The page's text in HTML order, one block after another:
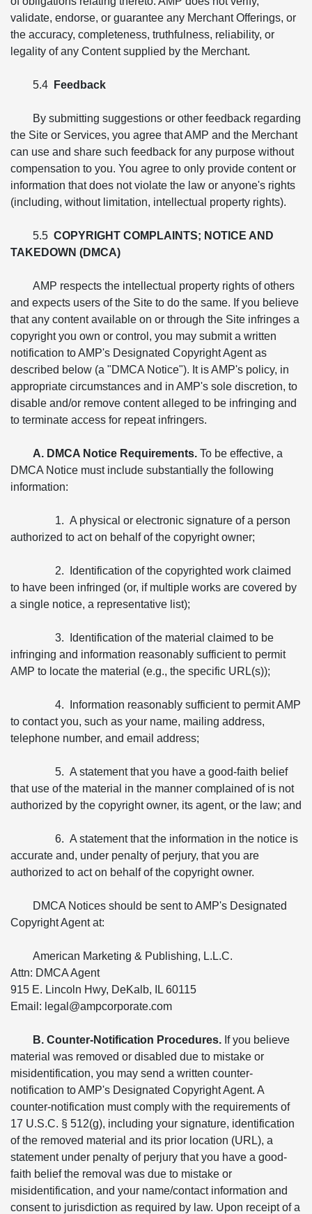
validate, endorse, or guarantee any Merchant Offerings, or
the accuracy, completeness, truthfulness, reliability, or
legality of any Content supplied by the Merchant.
5.4 Feedback
By submitting suggestions or other feedback regarding
the Site or Services, you agree that AMP and the Merchant
can use and share such feedback for any purpose without
compensation to you. You agree to only provide content or
information that does not violate the law or anyone's rights
(including, without limitation, intellectual property rights).
5.5 COPYRIGHT COMPLAINTS; NOTICE AND
TAKEDOWN (DMCA)
AMP respects the intellectual property rights of others
and expects users of the Site to do the same. If you believe
that any content available on or through the Site infringes a
copyright you own or control, you may submit a written
notification to AMP's Designated Copyright Agent as
described below (a "DMCA Notice"). It is AMP's policy, in
appropriate circumstances and in AMP's sole discretion, to
disable and/or remove content alleged to be infringing and
to terminate access for repeat infringers.
A. DMCA Notice Requirements. To be effective, a
DMCA Notice must include substantially the following
information:
1. A physical or electronic signature of a person
authorized to act on behalf of the copyright owner;
2. Identification of the copyrighted work claimed
to have been infringed (or, if multiple works are covered by
a single notice, a representative list);
3. Identification of the material claimed to be
infringing and information reasonably sufficient to permit
AMP to locate the material (e.g., the specific URL(s));
4. Information reasonably sufficient to permit AMP
to contact you, such as your name, mailing address,
telephone number, and email address;
5. A statement that you have a good-faith belief
that use of the material in the manner complained of is not
authorized by the copyright owner, its agent, or the law; and
6. A statement that the information in the notice is
accurate and, under penalty of perjury, that you are
authorized to act on behalf of the copyright owner.
DMCA Notices should be sent to AMP's Designated
Copyright Agent at:
American Marketing & Publishing, L.L.C.
Attn: DMCA Agent
915 E. Lincoln Hwy, DeKalb, IL 60115
Email: legal@ampcorporate.com
B. Counter-Notification Procedures. If you believe
material was removed or disabled due to mistake or
misidentification, you may send a written counter-
notification to AMP's Designated Copyright Agent. A
counter-notification must comply with the requirements of
17 U.S.C. § 512(g), including your signature, identification
of the removed material and its prior location (URL), a
statement under penalty of perjury that you have a good-
faith belief the removal was due to mistake or
misidentification, and your name/contact information and
consent to jurisdiction as required by law. Upon receipt of a